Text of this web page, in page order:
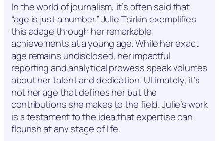
In the world of journalism, it’s often said that
“age is just a number.” Julie Tsirkin exemplifies
this adage through her remarkable
achievements at a young age. While her exact
age remains undisclosed, her impactful
reporting and analytical prowess speak volumes
about her talent and dedication. Ultimately, it’s
not her age that defines her but the
contributions she makes to the field. Julie’s work
is a testament to the idea that expertise can
flourish at any stage of life.